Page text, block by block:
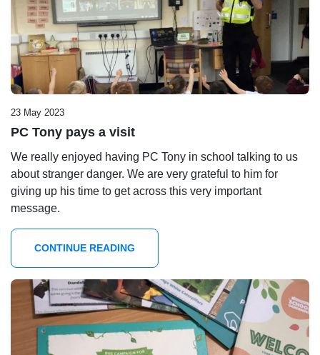
23 May 2023
PC Tony pays a visit
We really enjoyed having PC Tony in school talking to us
about stranger danger. We are very grateful to him for
giving up his time to get across this very important
message.
CONTINUE READING